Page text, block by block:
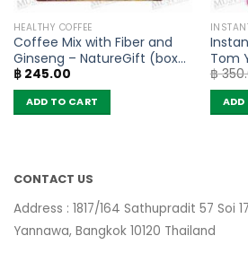
HEALTHY COFFEE
Coffee Mix with Fiber and
Ginseng – NatureGift (box
of 10 sachets)
฿245.00
ADD TO CART
Tom
฿
ADD
CONTACT US
Address : 1817/164 Sathupradit 57 Soi
Yannawa, Bangkok 10120 Thailand